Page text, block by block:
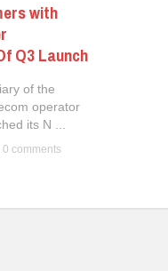
with
Q3 Launch
of the
operator
its N ...
0 comments